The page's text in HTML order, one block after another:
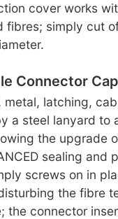
cover works
fibres; simply cut
Connector
metal, latching,
a steel lanyard to
the upgrade
sealing and
screws on in
the fibre
the connector